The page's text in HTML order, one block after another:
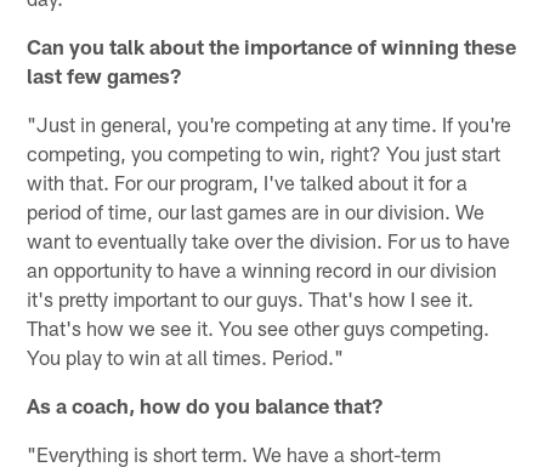
Can you talk about the importance of winning these
last few games?
"Just in general, you're competing at any time. If you're
competing, you competing to win, right? You just start
with that. For our program, I've talked about it for a
period of time, our last games are in our division. We
want to eventually take over the division. For us to have
an opportunity to have a winning record in our division
it's pretty important to our guys. That's how I see it.
That's how we see it. You see other guys competing.
You play to win at all times. Period."
As a coach, how do you balance that?
"Everything is short term. We have a short-term